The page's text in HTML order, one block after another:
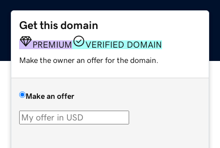
Get this domain
PREMIUM VERIFIED DOMAIN
Make the owner an offer for the domain.
Make an offer